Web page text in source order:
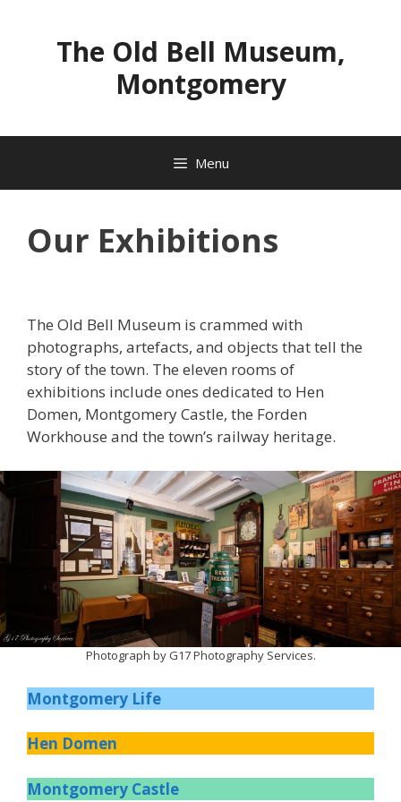
The Old Bell Museum,
Montgomery
Menu
Our Exhibitions
The Old Bell Museum is crammed with
photographs, artefacts, and objects that tell the
story of the town. The eleven rooms of
exhibitions include ones dedicated to Hen
Domen, Montgomery Castle, the Forden
Workhouse and the town’s railway heritage.
Photograph by G17 Photography Services.
Montgomery Life
Hen Domen
Montgomery Castle